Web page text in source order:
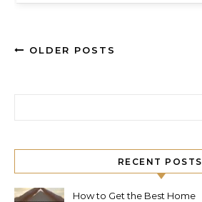
OLDER POSTS
RECENT POSTS
How to Get the Best Home